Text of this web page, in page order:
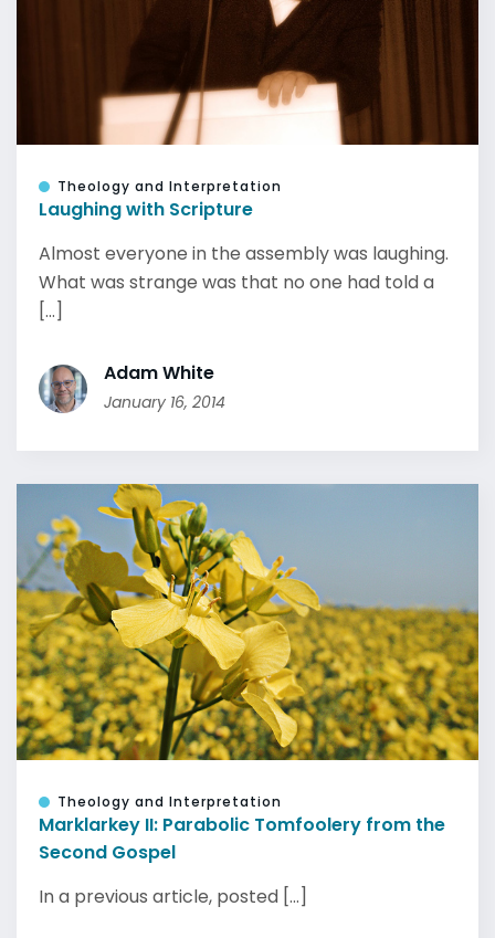
Theology and Interpretation
Laughing with Scripture
Almost everyone in the assembly was laughing.
What was strange was that no one had told a
[...]
Adam White
January 16, 2014
Theology and Interpretation
Marklarkey II: Parabolic Tomfoolery from the
Second Gospel
In a previous article, posted [...]